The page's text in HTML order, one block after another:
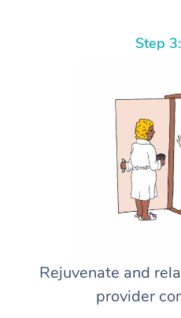
Step
Rejuvenate and
provider